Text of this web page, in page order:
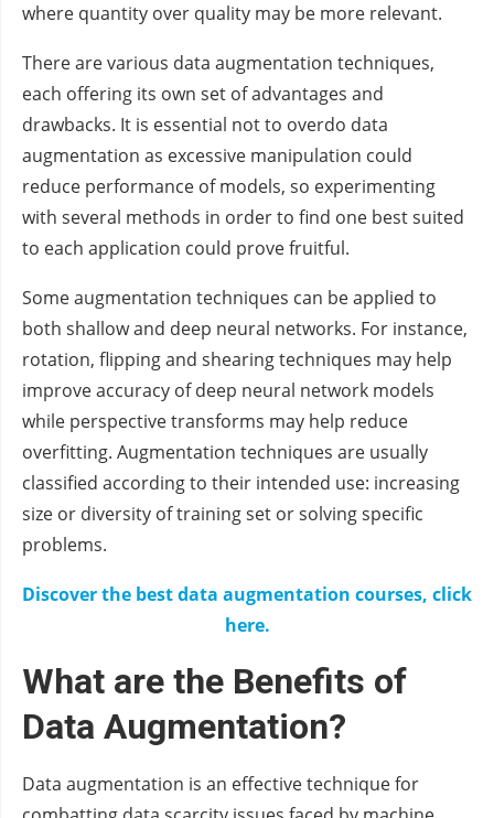
where quantity over quality may be more relevant.
There are various data augmentation techniques,
each offering its own set of advantages and
drawbacks. It is essential not to overdo data
augmentation as excessive manipulation could
reduce performance of models, so experimenting
with several methods in order to find one best suited
to each application could prove fruitful.
Some augmentation techniques can be applied to
both shallow and deep neural networks. For instance,
rotation, flipping and shearing techniques may help
improve accuracy of deep neural network models
while perspective transforms may help reduce
overfitting. Augmentation techniques are usually
classified according to their intended use: increasing
size or diversity of training set or solving specific
problems.
Discover the best data augmentation courses, click
here.
What are the Benefits of
Data Augmentation?
Data augmentation is an effective technique for